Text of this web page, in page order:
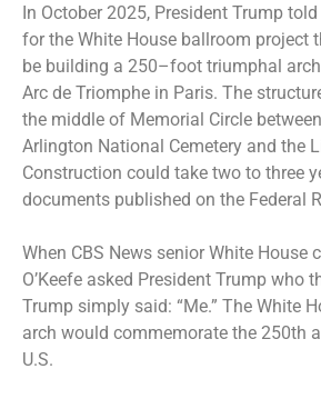
In October 2025, President Trump
for the White House ballroom project
be building a 250–foot triumphal arch
Arc de Triomphe in Paris. The
the middle of Memorial Circle
Arlington National Cemetery and the
Construction could take two to three
documents published on the Federal
When CBS News senior White House
O’Keefe asked President Trump who
Trump simply said: “Me.” The White
arch would commemorate the 250th
U.S.